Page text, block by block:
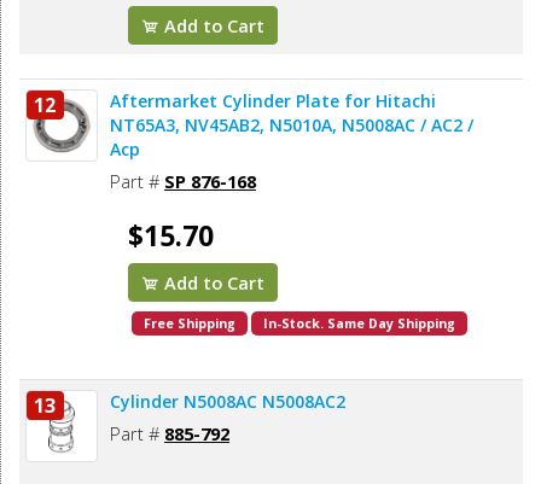
Add to Cart
12
Aftermarket Cylinder Plate for Hitachi
NT65A3, NV45AB2, N5010A, N5008AC / AC2 /
Acp
Part # SP 876-168
$15.70
Add to Cart
Free Shipping In-Stock. Same Day Shipping
13 Cylinder N5008AC N5008AC2
Part # 885-792